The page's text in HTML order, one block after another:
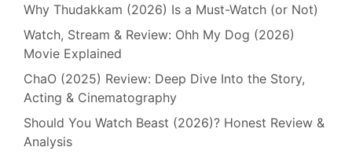
Why Thudakkam (2026) Is a Must-Watch (or Not)
Watch, Stream & Review: Ohh My Dog (2026)
Movie Explained
ChaO (2025) Review: Deep Dive Into the Story,
Acting & Cinematography
Should You Watch Beast (2026)? Honest Review &
Analysis